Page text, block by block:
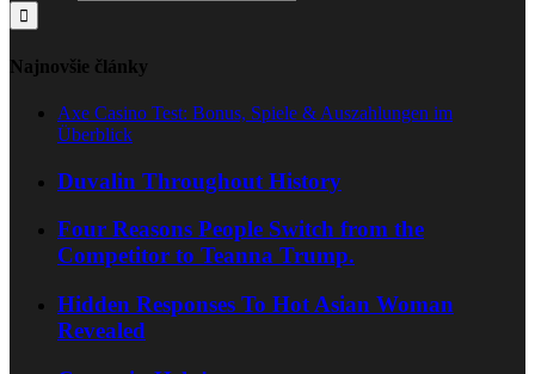
Najnovšie články
Axe Casino Test: Bonus, Spiele & Auszahlungen im
Überblick
Duvalin Throughout History
Four Reasons People Switch from the
Competitor to Teanna Trump.
Hidden Responses To Hot Asian Woman
Revealed